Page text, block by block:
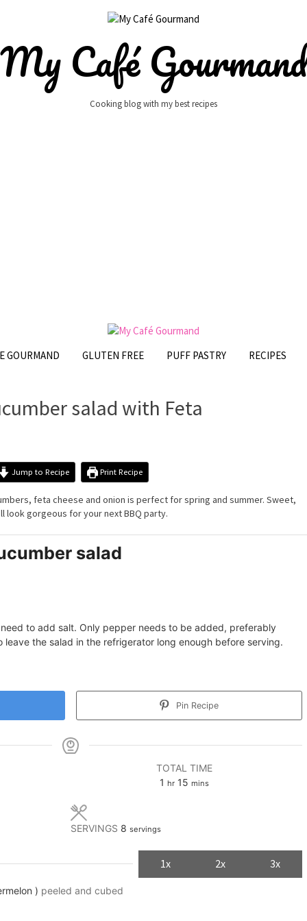
My Café Gourmand
Cooking blog with my best recipes
GOURMAND GLUTEN FREE PUFF PASTRY RECIPES
salad with Feta
Jump to Recipe Print Recipe
feta cheese and onion is perfect for spring and summer. Sweet,
look gorgeous for your next BBQ party.
salad
to add salt. Only pepper needs to be added, preferably
the salad in the refrigerator long enough before serving.
Pin Recipe
TOTAL TIME
1 hour
hr 15 minutes
mins
SERVINGS 8 servings
1x 2x 3x
) peeled and cubed